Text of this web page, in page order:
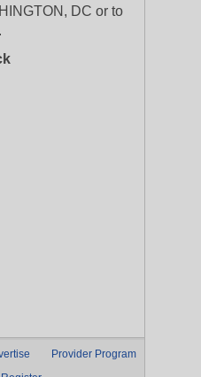
DC or to
Provider Program